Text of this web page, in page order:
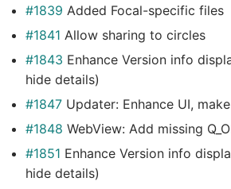
#1839 Added Focal-specific files
#1841 Allow sharing to circles
#1843 Enhance Version info
hide details)
#1847 Updater: Enhance UI,
#1848 WebView: Add missing
#1851 Enhance Version info
hide details)